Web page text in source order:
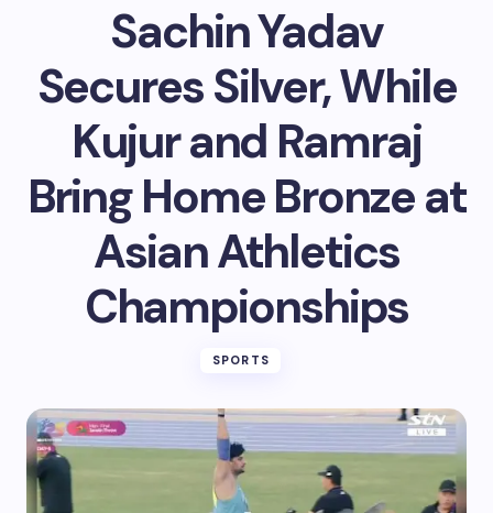
Sachin Yadav
Secures Silver, While
Kujur and Ramraj
Bring Home Bronze at
Asian Athletics
Championships
SPORTS